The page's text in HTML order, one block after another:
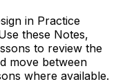
in Practice
these Notes,
to review the
move between
where available.